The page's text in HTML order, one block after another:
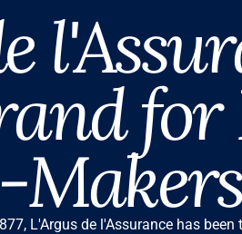
for
Makers
L'Argus de l'Assurance has